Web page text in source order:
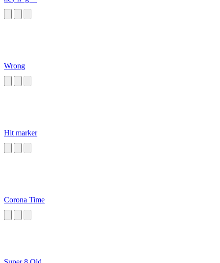
Wrong
Hit marker
Corona Time